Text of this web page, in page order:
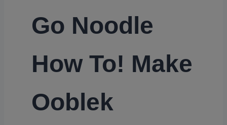
Go Noodle
How To! Make
Ooblek